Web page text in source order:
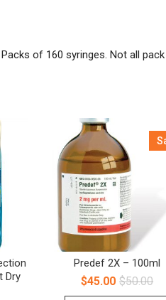
of 160 syringes. Not all
Dry
Predef 2X – 100ml
$50.00
$45.00